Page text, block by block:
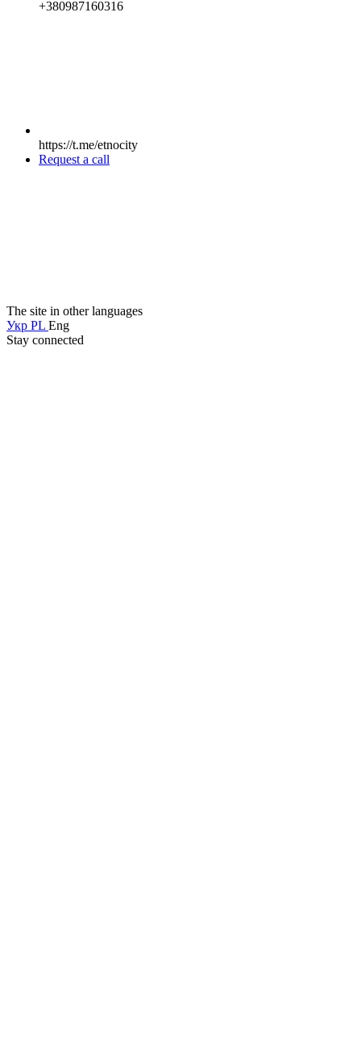
+380987160316
https://t.me/etnocity
Request a call
The site in other languages
Укр PL Eng
Stay connected